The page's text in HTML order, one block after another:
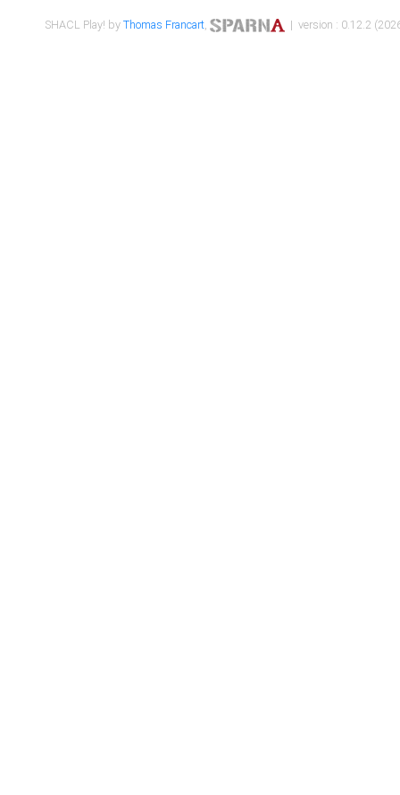
SHACL Play! byThomas Francart, | version : 0.12.2